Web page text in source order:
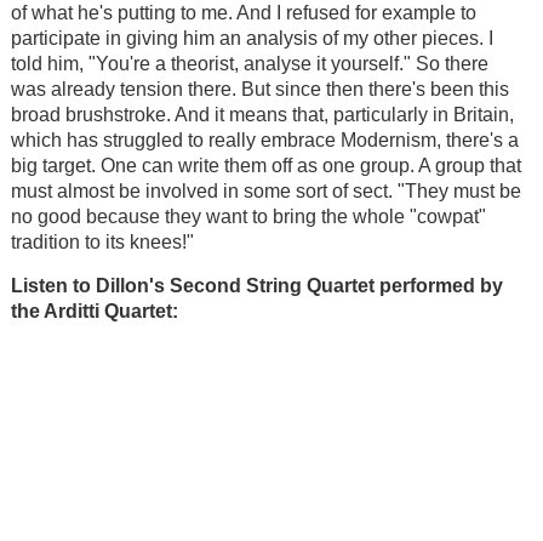
of what he's putting to me. And I refused for example to
participate in giving him an analysis of my other pieces. I
told him, "You're a theorist, analyse it yourself." So there
was already tension there. But since then there's been this
broad brushstroke. And it means that, particularly in Britain,
which has struggled to really embrace Modernism, there's a
big target. One can write them off as one group. A group that
must almost be involved in some sort of sect. "They must be
no good because they want to bring the whole "cowpat"
tradition to its knees!"
Listen to Dillon's Second String Quartet performed by
the Arditti Quartet: